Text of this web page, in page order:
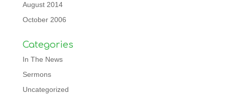
August 2014
October 2006
Categories
In The News
Sermons
Uncategorized